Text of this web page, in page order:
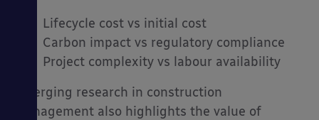
Lifecycle cost vs initial cost
Carbon impact vs regulatory compliance
Project complexity vs labour availability
Emerging research in construction
management also highlights the value of